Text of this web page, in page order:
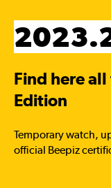
Find here
Edition
Temporary watch,
official Beepiz